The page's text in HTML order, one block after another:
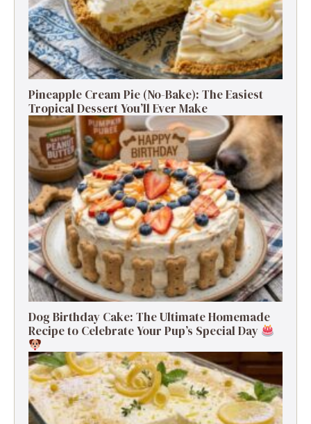
Pineapple Cream Pie (No-Bake): The Easiest
Tropical Dessert You’ll Ever Make
Dog Birthday Cake: The Ultimate Homemade
Recipe to Celebrate Your Pup’s Special Day